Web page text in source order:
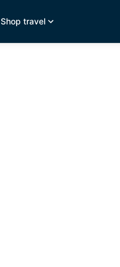
Shop travel